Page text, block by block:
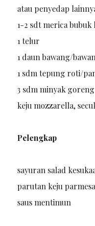
atau penyedap
1-2 sdt merica bubuk
1 telur
1 daun bawang/
1 sdm tepung roti/
3 sdm minyak goreng
keju mozzarella,
Pelengkap
sayuran salad
parutan keju
saus mentimun